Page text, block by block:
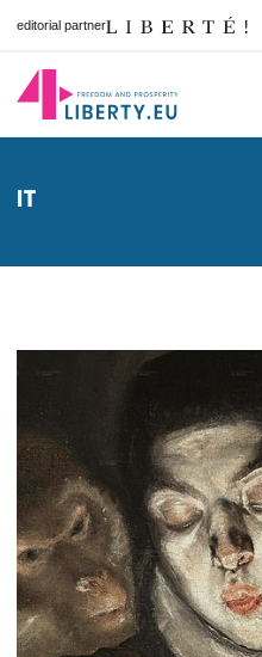
editorial partner
IT